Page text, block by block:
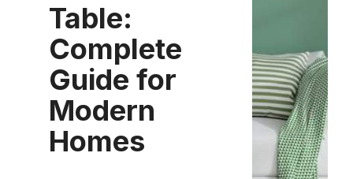
Table:
Complete
Guide for
Modern
Homes